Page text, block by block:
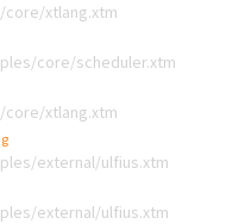
xtlang.xtm
core/scheduler.xtm
xtlang.xtm
external/ulfius.xtm
external/ulfius.xtm